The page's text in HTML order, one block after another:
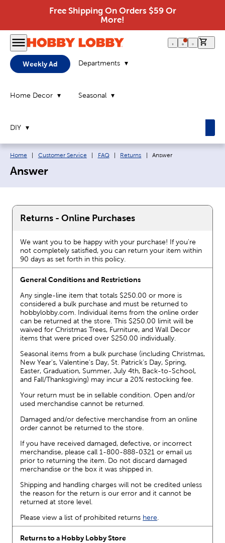
Free Shipping On Orders $59 Or
More!
Weekly Ad Departments
Home Decor Seasonal
DIY
Breadcrumb navigation links:
Home Customer Service FAQ Returns Current page:
Answer
Answer
Returns - Online Purchases
We want you to be happy with your purchase! If you're
not completely satisfied, you can return your item within
90 days as set forth in this policy.
General Conditions and Restrictions
Any single-line item that totals $250.00 or more is
considered a bulk purchase and must be returned to
hobbylobby.com. Individual items from the online order
can be returned at the store. This $250.00 limit will be
waived for Christmas Trees, Furniture, and Wall Decor
items that were priced over $250.00 individually.
Seasonal items from a bulk purchase (including Christmas,
New Year's, Valentine's Day, St. Patrick's Day, Spring,
Easter, Graduation, Summer, July 4th, Back-to-School,
and Fall/Thanksgiving) may incur a 20% restocking fee.
Your return must be in sellable condition. Open and/or
used merchandise cannot be returned.
Damaged and/or defective merchandise from an online
order cannot be returned to the store.
If you have received damaged, defective, or incorrect
merchandise, please call 1-800-888-0321 or email us
prior to returning the item. Do not discard damaged
merchandise or the box it was shipped in.
Shipping and handling charges will not be credited unless
the reason for the return is our error and it cannot be
returned at store level.
Please view a list of prohibited returns here
Returns to a Hobby Lobby Store